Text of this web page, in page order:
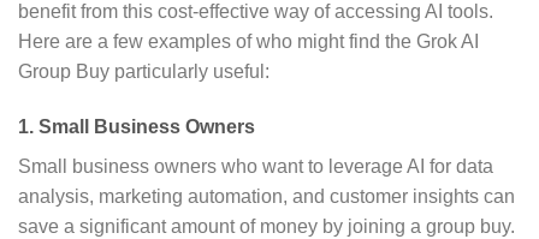
benefit from this cost-effective way of accessing AI tools.
Here are a few examples of who might find the Grok AI
Group Buy particularly useful:
1. Small Business Owners
Small business owners who want to leverage AI for data
analysis, marketing automation, and customer insights can
save a significant amount of money by joining a group buy.